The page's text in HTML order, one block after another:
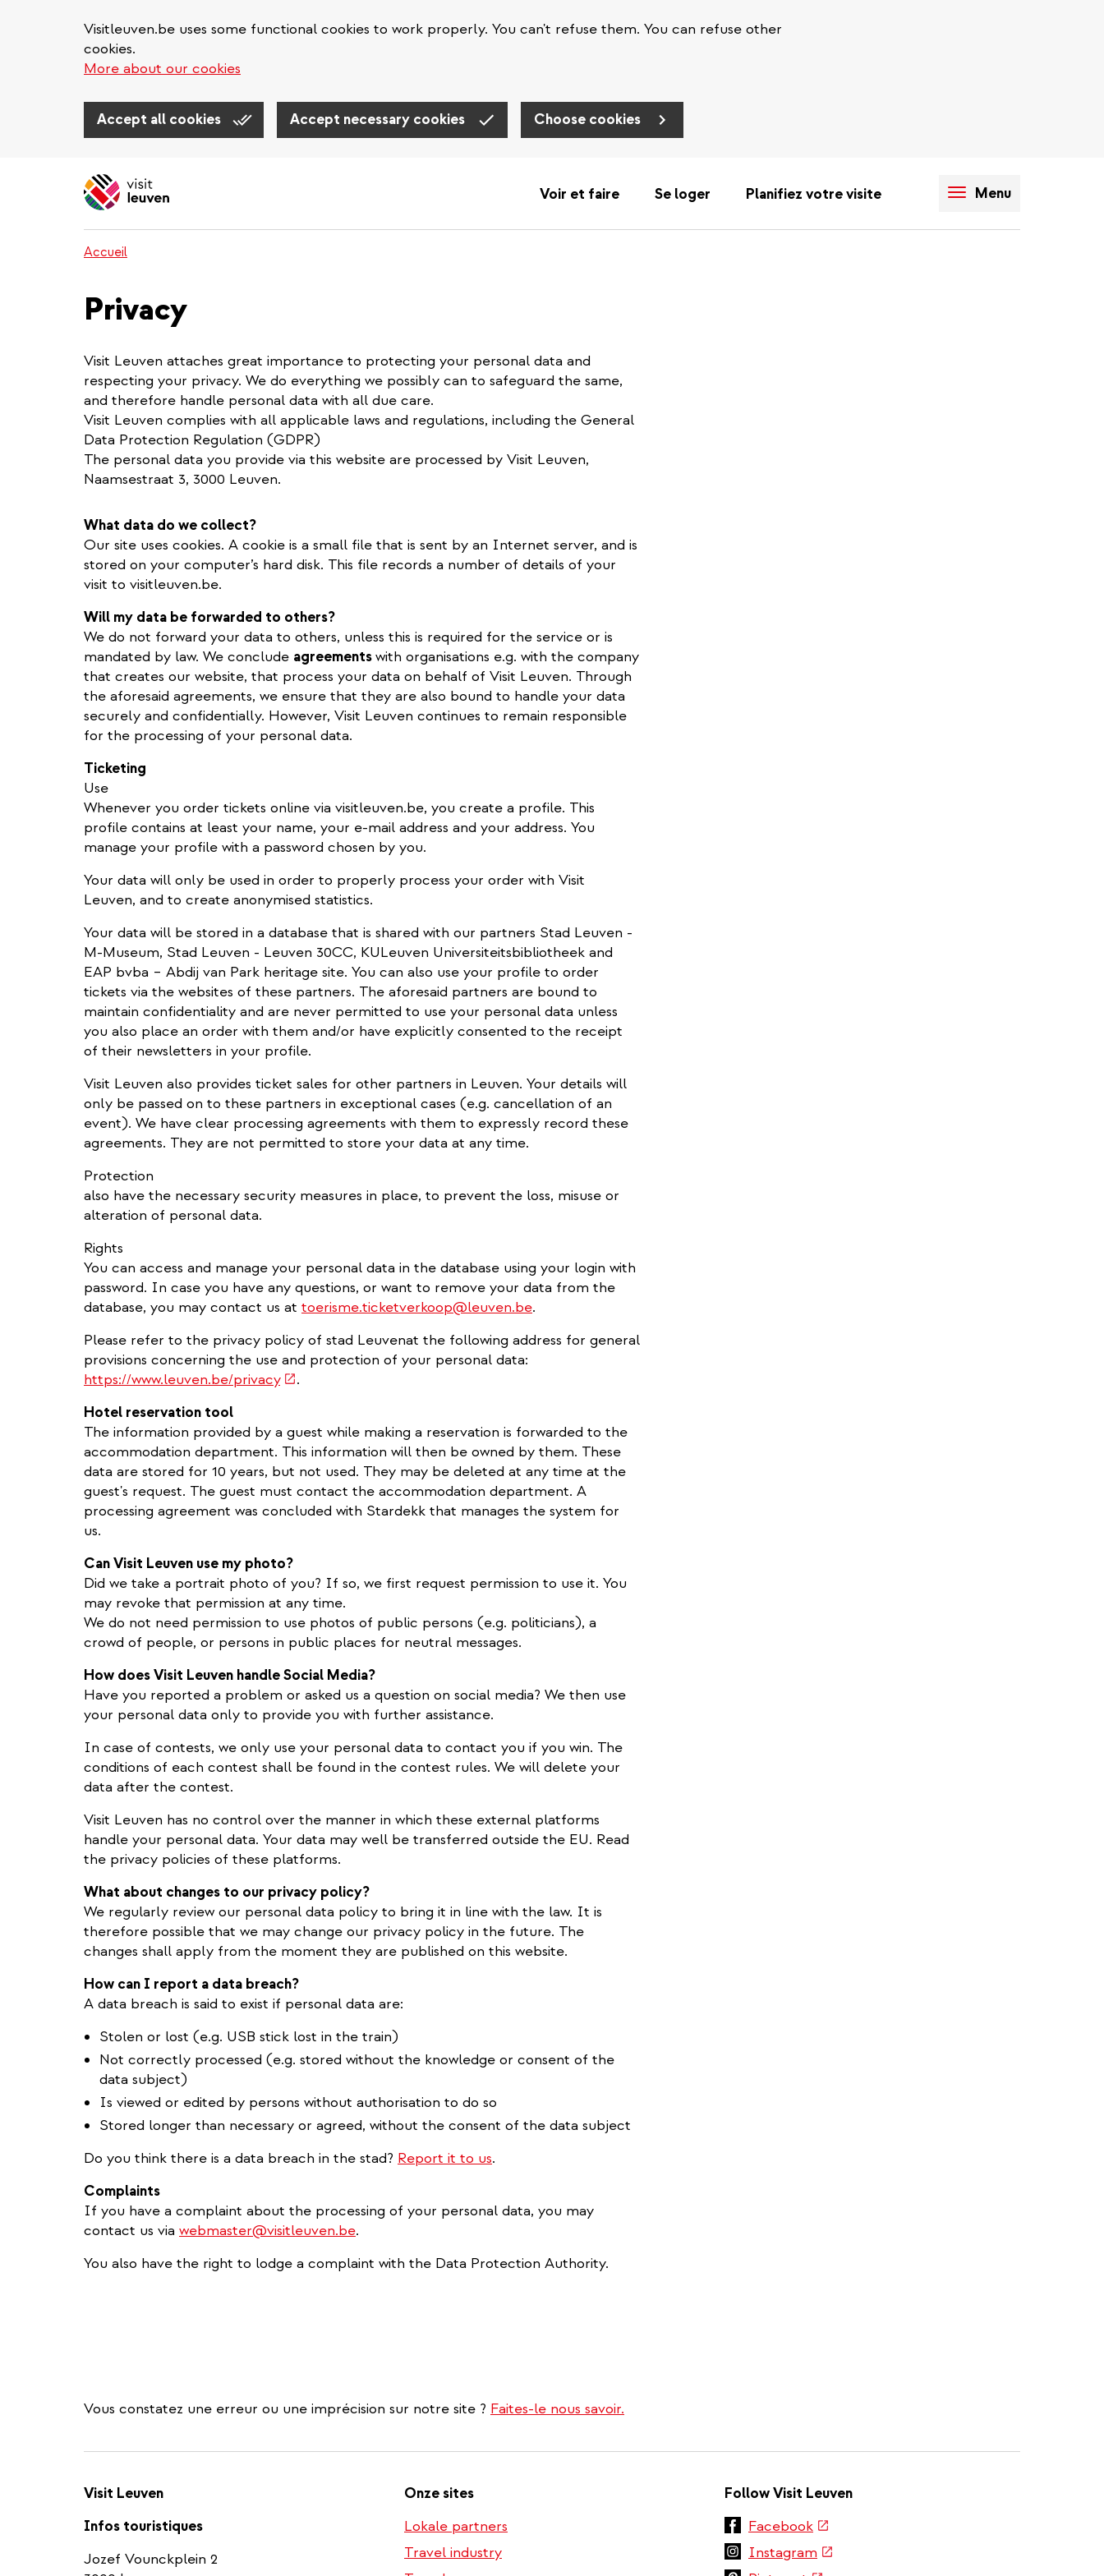
Visitleuven.be uses some functional cookies to work properly. You can't refuse them. You can refuse other
cookies.
More about our cookies
Accept all cookies Accept necessary cookies Choose cookies
Voir et faire Se loger Planifiez votre visite Menu
Accueil
Privacy
Visit Leuven attaches great importance to protecting your personal data and
respecting your privacy. We do everything we possibly can to safeguard the same,
and therefore handle personal data with all due care.
Visit Leuven complies with all applicable laws and regulations, including the General
Data Protection Regulation (GDPR)
The personal data you provide via this website are processed by Visit Leuven,
Naamsestraat 3, 3000 Leuven.
What data do we collect?
Our site uses cookies. A cookie is a small file that is sent by an Internet server, and is
stored on your computer’s hard disk. This file records a number of details of your
visit to visitleuven.be.
Will my data be forwarded to others?
We do not forward your data to others, unless this is required for the service or is
mandated by law. We conclude agreementswith organisations e.g. with the company
that creates our website, that process your data on behalf of Visit Leuven. Through
the aforesaid agreements, we ensure that they are also bound to handle your data
securely and confidentially. However, Visit Leuven continues to remain responsible
for the processing of your personal data.
Ticketing
Use
Whenever you order tickets online via visitleuven.be, you create a profile. This
profile contains at least your name, your e-mail address and your address. You
manage your profile with a password chosen by you.
Your data will only be used in order to properly process your order with Visit
Leuven, and to create anonymised statistics.
Your data will be stored in a database that is shared with our partners Stad Leuven -
M-Museum, Stad Leuven - Leuven 30CC, KULeuven Universiteitsbibliotheek and
EAP bvba – Abdij van Park heritage site. You can also use your profile to order
tickets via the websites of these partners. The aforesaid partners are bound to
maintain confidentiality and are never permitted to use your personal data unless
you also place an order with them and/or have explicitly consented to the receipt
of their newsletters in your profile.
Visit Leuven also provides ticket sales for other partners in Leuven. Your details will
only be passed on to these partners in exceptional cases (e.g. cancellation of an
event). We have clear processing agreements with them to expressly record these
agreements. They are not permitted to store your data at any time.
Protection
also have the necessary security measures in place, to prevent the loss, misuse or
alteration of personal data.
Rights
You can access and manage your personal data in the database using your login with
password. In case you have any questions, or want to remove your data from the
database, you may contact us at toerisme.ticketverkoop@leuven.be.
Please refer to the privacy policy of stad Leuvenat the following address for general
provisions concerning the use and protection of your personal data:
https://www.leuven.be/privacy(link.
Hotel reservation tool
The information provided by a guest while making a reservation is forwarded to the
accommodation department. This information will then be owned by them. These
data are stored for 10 years, but not used. They may be deleted at any time at the
guest's request. The guest must contact the accommodation department. A
processing agreement was concluded with Stardekk that manages the system for
us.
Can Visit Leuven use my photo?
Did we take a portrait photo of you? If so, we first request permission to use it. You
may revoke that permission at any time.
We do not need permission to use photos of public persons (e.g. politicians), a
crowd of people, or persons in public places for neutral messages.
How does Visit Leuven handle Social Media?
Have you reported a problem or asked us a question on social media? We then use
your personal data only to provide you with further assistance.
In case of contests, we only use your personal data to contact you if you win. The
conditions of each contest shall be found in the contest rules. We will delete your
data after the contest.
Visit Leuven has no control over the manner in which these external platforms
handle your personal data. Your data may well be transferred outside the EU. Read
the privacy policies of these platforms.
What about changes to our privacy policy?
We regularly review our personal data policy to bring it in line with the law. It is
therefore possible that we may change our privacy policy in the future. The
changes shall apply from the moment they are published on this website.
How can I report a data breach?
A data breach is said to exist if personal data are:
Stolen or lost (e.g. USB stick lost in the train)
Not correctly processed (e.g. stored without the knowledge or consent of the
data subject)
Is viewed or edited by persons without authorisation to do so
Stored longer than necessary or agreed, without the consent of the data subject
Do you think there is a data breach in the stad? Report it to us.
Complaints
If you have a complaint about the processing of your personal data, you may
contact us via webmaster@visitleuven.be.
You also have the right to lodge a complaint with the Data Protection Authority.
Vous constatez une erreur ou une imprécision sur notre site ? Faites-le nous savoir.
Visit Leuven
Infos touristiques
Jozef Vounckplein 2
Onze sites
Lokale partners
Travel industry
Follow Visit Leuven
Facebook(link
external)
Instagram (link
is